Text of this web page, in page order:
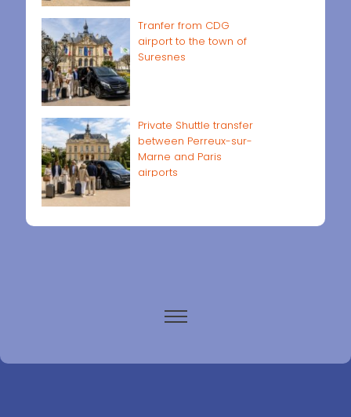
Tranfer from CDG
airport to the town of
Suresnes
Private Shuttle transfer
between Perreux-sur-
Marne and Paris
airports